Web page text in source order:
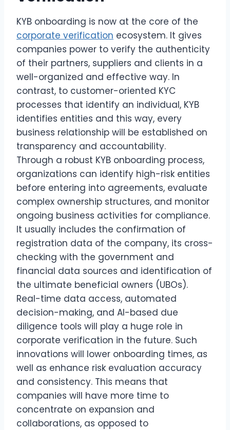
KYB onboarding is now at the core of the
corporate verification ecosystem. It gives
companies power to verify the authenticity
of their partners, suppliers and clients in a
well-organized and effective way. In
contrast, to customer-oriented KYC
processes that identify an individual, KYB
identifies entities and this way, every
business relationship will be established on
transparency and accountability.
Through a robust KYB onboarding process,
organizations can identify high-risk entities
before entering into agreements, evaluate
complex ownership structures, and monitor
ongoing business activities for compliance.
It usually includes the confirmation of
registration data of the company, its cross-
checking with the government and
financial data sources and identification of
the ultimate beneficial owners (UBOs).
Real-time data access, automated
decision-making, and AI-based due
diligence tools will play a huge role in
corporate verification in the future. Such
innovations will lower onboarding times, as
well as enhance risk evaluation accuracy
and consistency. This means that
companies will have more time to
concentrate on expansion and
collaborations, as opposed to